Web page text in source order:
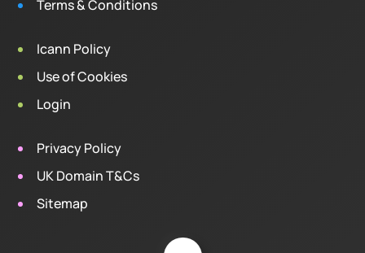
Terms & Conditions
Icann Policy
Use of Cookies
Login
Privacy Policy
UK Domain T&Cs
Sitemap